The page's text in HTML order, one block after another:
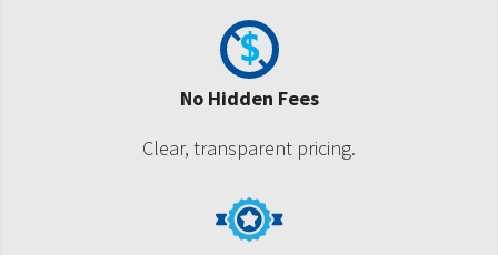
No Hidden Fees
Clear, transparent pricing.